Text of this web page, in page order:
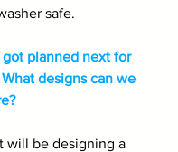
safe.
got planned next for
designs can we
will be designing a